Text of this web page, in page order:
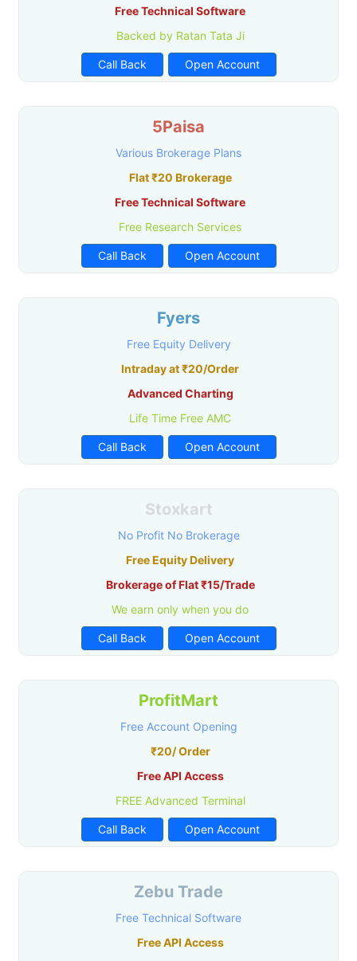
Free Technical Software
Backed by Ratan Tata Ji
Call Back Open Account
5Paisa
Various Brokerage Plans
Flat ₹20 Brokerage
Free Technical Software
Free Research Services
Call Back Open Account
Fyers
Free Equity Delivery
Intraday at ₹20/Order
Advanced Charting
Life Time Free AMC
Call Back Open Account
Stoxkart
No Profit No Brokerage
Free Equity Delivery
Brokerage of Flat ₹15/Trade
We earn only when you do
Call Back Open Account
ProfitMart
Free Account Opening
₹20/ Order
Free API Access
FREE Advanced Terminal
Call Back Open Account
Zebu Trade
Free Technical Software
Free API Access